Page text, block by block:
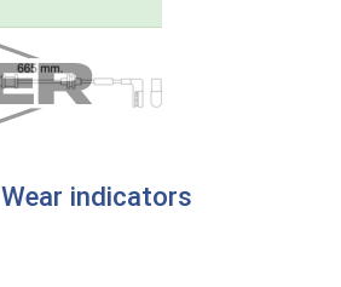
indicators